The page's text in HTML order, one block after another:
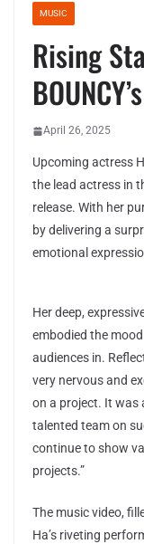
MUSIC
Rising
April 26, 2025
Upcoming actress
the lead actress in
release. With her
by delivering a
emotional
Her deep,
embodied the
audiences in.
very nervous and
on a project. It was
talented team on
continue to show
projects.”
The music video,
Ha’s riveting